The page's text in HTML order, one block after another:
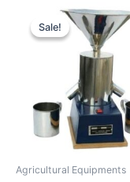
Sale!
Sale!
Agricultural Equipments
Original
price
was:
₹19,600.00.